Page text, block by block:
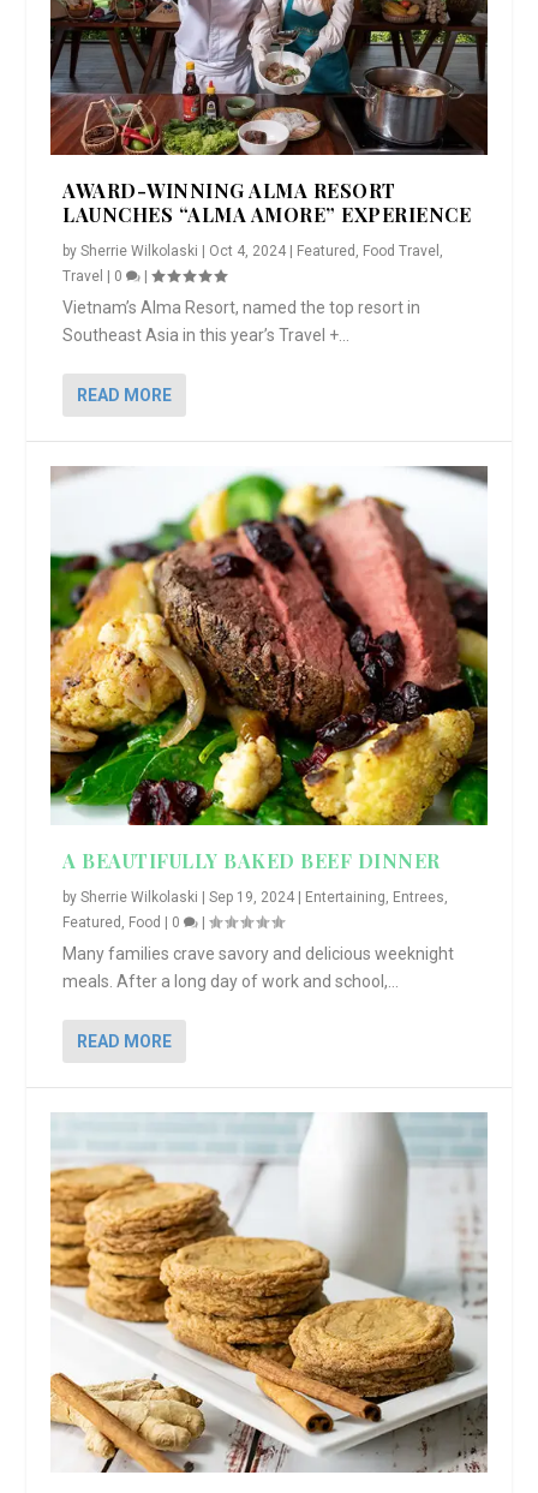
AWARD-WINNING ALMA RESORT
LAUNCHES “ALMA AMORE” EXPERIENCE
bySherrie Wilkolaski | Oct 4, 2024 | Featured Food Travel
Travel | 0 |
Vietnam’s Alma Resort, named the top resort in
Southeast Asia in this year’s Travel +...
READ MORE
A BEAUTIFULLY BAKED BEEF DINNER
bySherrie Wilkolaski |Sep 19, 2024 Entertaining, Entrees,
Featured , Food 0 |
Many families crave savory and delicious weeknight
meals. After a long day of work and school,...
READ MORE